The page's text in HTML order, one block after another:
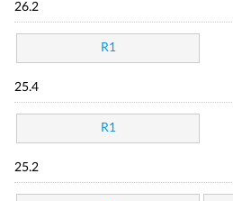
26.2
R1
25.4
R1
25.2